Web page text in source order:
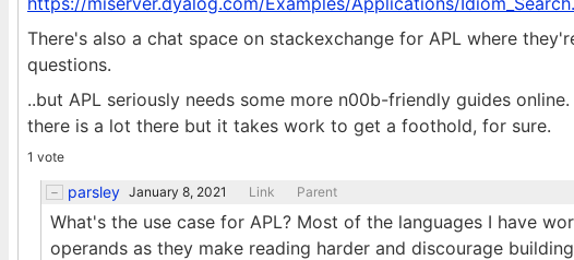
There's also a chat space on stackexchange for APL where
questions.
..but APL seriously needs some more n00b-friendly guides
there is a lot there but it takes work to get a foothold, for sure.
1 vote
parsley January 8, 2021 Link Parent
What's the use case for APL? Most of the languages I have
operands as they make reading harder and discourage